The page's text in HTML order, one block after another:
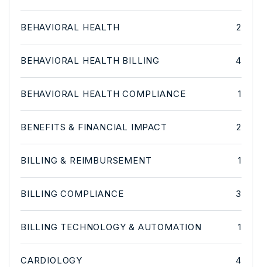
BEHAVIORAL HEALTH 2
BEHAVIORAL HEALTH BILLING 4
BEHAVIORAL HEALTH COMPLIANCE 1
BENEFITS & FINANCIAL IMPACT 2
BILLING & REIMBURSEMENT 1
BILLING COMPLIANCE 3
BILLING TECHNOLOGY & AUTOMATION 1
CARDIOLOGY 4